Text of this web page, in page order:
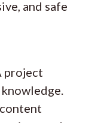
and safe
project